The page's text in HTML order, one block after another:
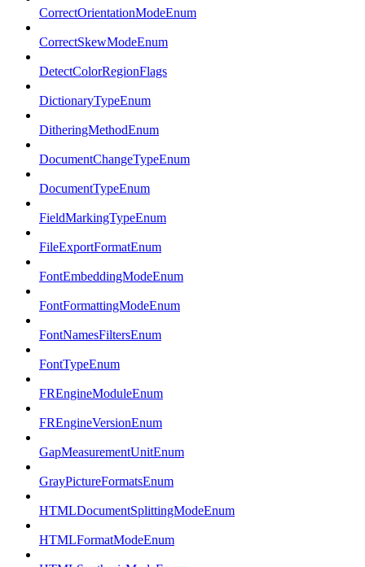
CorrectOrientationModeEnum
CorrectSkewModeEnum
DetectColorRegionFlags
DictionaryTypeEnum
DitheringMethodEnum
DocumentChangeTypeEnum
DocumentTypeEnum
FieldMarkingTypeEnum
FileExportFormatEnum
FontEmbeddingModeEnum
FontFormattingModeEnum
FontNamesFiltersEnum
FontTypeEnum
FREngineModuleEnum
FREngineVersionEnum
GapMeasurementUnitEnum
GrayPictureFormatsEnum
HTMLDocumentSplittingModeEnum
HTMLFormatModeEnum